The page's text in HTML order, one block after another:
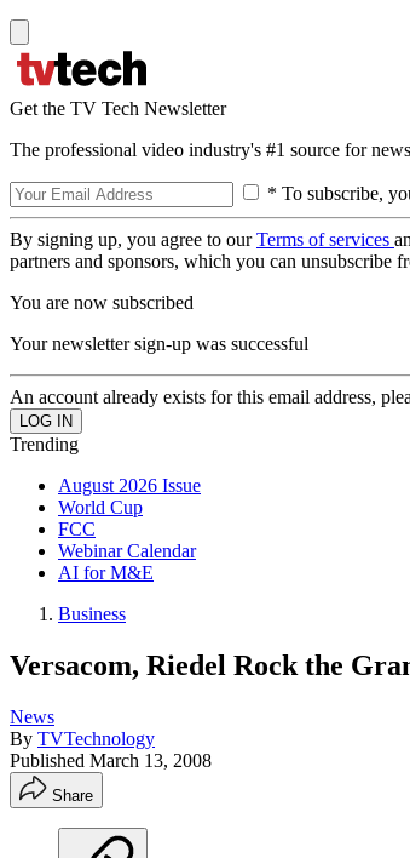
Get the TV Tech Newsletter
The professional video industry's #1 source for
* To subscribe,
By signing up, you agree to ourTerms of services
partners and sponsors, which you can unsubscribe
You are now subscribed
Your newsletter sign-up was successful
An account already exists for this email address,
Trending
August 2026 Issue
World Cup
FCC
Webinar Calendar
AI for M&E
Business
Versacom, Riedel Rock the
News
By TVTechnology
Published March 13, 2008
Share